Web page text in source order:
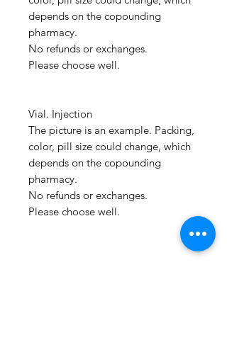
depends on the copounding
pharmacy.
No refunds or exchanges.
Please choose well.
Vial. Injection
The picture is an example. Packing,
color, pill size could change, which
depends on the copounding
pharmacy.
No refunds or exchanges.
Please choose well.